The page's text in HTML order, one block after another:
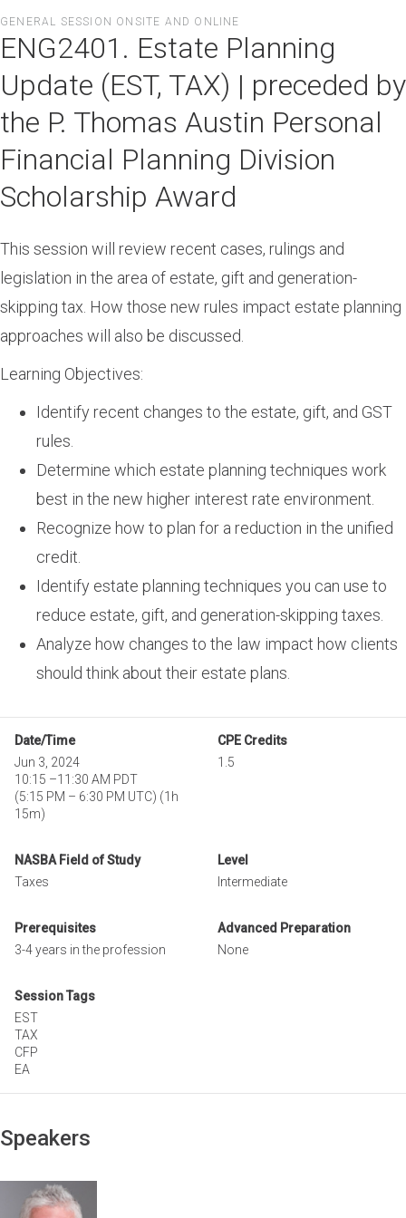
to
main
content
GENERAL SESSION ONSITE AND ONLINE
ENG2401. Estate Planning
Update (EST, TAX) | preceded by
the P. Thomas Austin Personal
Financial Planning Division
Scholarship Award
This session will review recent cases, rulings and
legislation in the area of estate, gift and generation-
skipping tax. How those new rules impact estate planning
approaches will also be discussed.
Learning Objectives:
Identify recent changes to the estate, gift, and GST
rules.
Determine which estate planning techniques work
best in the new higher interest rate environment.
Recognize how to plan for a reduction in the unified
credit.
Identify estate planning techniques you can use to
reduce estate, gift, and generation-skipping taxes.
Analyze how changes to the law impact how clients
should think about their estate plans.
Date/Time
Jun 3, 2024
10:15 –11:30 AM PDT
(5:15 PM – 6:30 PM UTC) (1h
15m)
CPE Credits
1.5
NASBA Field of Study
Taxes
Level
Intermediate
Prerequisites
3-4 years in the profession
Advanced Preparation
None
Session Tags
EST
TAX
CFP
EA
Speakers